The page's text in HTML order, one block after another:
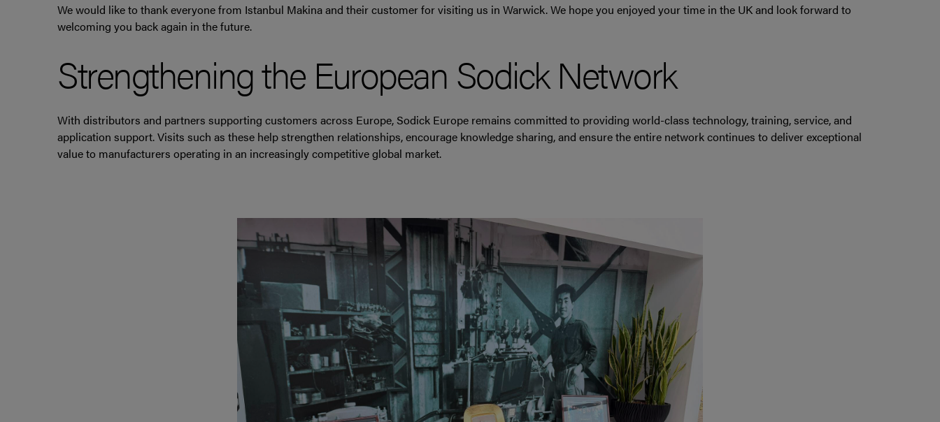
We would like to thank everyone from Istanbul Makina and their customer for visiting us in Warwick. We hope you enjoyed your time in the UK and look forward to
welcoming you back again in the future.
Strengthening the European Sodick Network
With distributors and partners supporting customers across Europe, Sodick Europe remains committed to providing world-class technology, training, service, and
application support. Visits such as these help strengthen relationships, encourage knowledge sharing, and ensure the entire network continues to deliver exceptional
value to manufacturers operating in an increasingly competitive global market.